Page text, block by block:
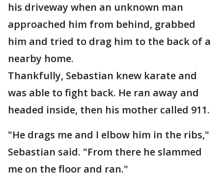
his driveway when an unknown man
approached him from behind, grabbed
him and tried to drag him to the back of a
nearby home.
Thankfully, Sebastian knew karate and
was able to fight back. He ran away and
headed inside, then his mother called 911.
"He drags me and I elbow him in the ribs,"
Sebastian said. "From there he slammed
me on the floor and ran."